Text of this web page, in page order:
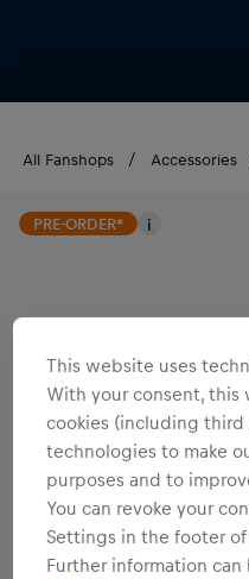
All Fanshops Accessories
PRE-ORDER* i
This website uses
With your consent,
cookies (including third
technologies to make
purposes and to
You can revoke your
Settings in the footer
Further information